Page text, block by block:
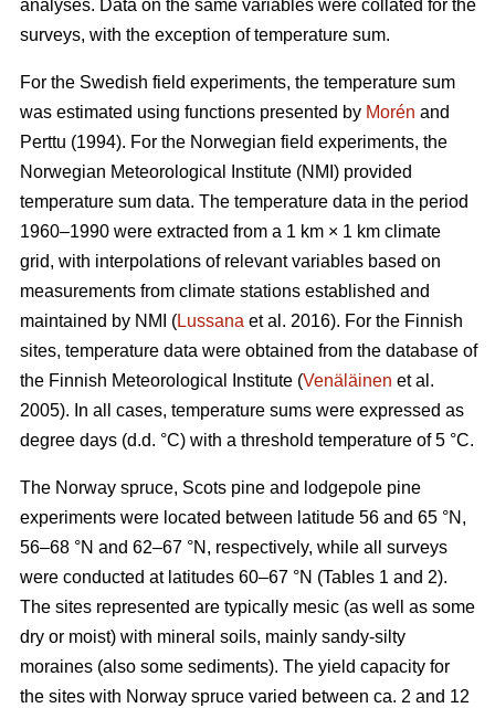
analyses. Data on the same variables were collated for the
surveys, with the exception of temperature sum.
For the Swedish field experiments, the temperature sum
was estimated using functions presented by Morén and
Perttu (1994). For the Norwegian field experiments, the
Norwegian Meteorological Institute (NMI) provided
temperature sum data. The temperature data in the period
1960–1990 were extracted from a 1 km × 1 km climate
grid, with interpolations of relevant variables based on
measurements from climate stations established and
maintained by NMI (Lussana et al. 2016). For the Finnish
sites, temperature data were obtained from the database of
the Finnish Meteorological Institute (Venäläinen et al.
2005). In all cases, temperature sums were expressed as
degree days (d.d. °C) with a threshold temperature of 5 °C.
The Norway spruce, Scots pine and lodgepole pine
experiments were located between latitude 56 and 65 °N,
56–68 °N and 62–67 °N, respectively, while all surveys
were conducted at latitudes 60–67 °N (Tables 1 and 2).
The sites represented are typically mesic (as well as some
dry or moist) with mineral soils, mainly sandy-silty
moraines (also some sediments). The yield capacity for
the sites with Norway spruce varied between ca. 2 and 12